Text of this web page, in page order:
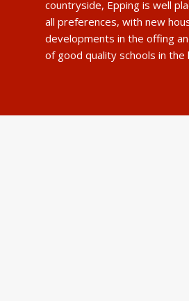
countryside, Epping is well
all preferences, with new
developments in the offing
of good quality schools in the